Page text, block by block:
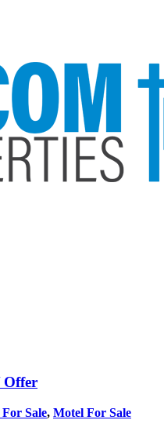
Offer
Sale, Motel For Sale